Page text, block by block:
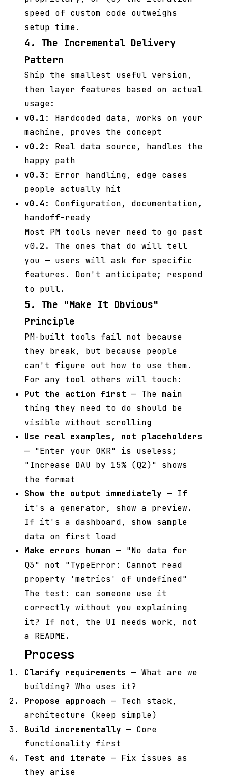
speed of custom code outweighs
setup time.
4. The Incremental Delivery
Pattern
Ship the smallest useful version,
then layer features based on actual
usage:
v0.1 : Hardcoded data, works on your
machine, proves the concept
v0.2 : Real data source, handles the
happy path
v0.3: Error handling, edge cases
people actually hit
v0.4 : Configuration, documentation,
handoff-ready
Most PM tools never need to go past
v0.2. The ones that do will tell
you — users will ask for specific
features. Don't anticipate; respond
to pull.
5. The "Make It Obvious"
Principle
PM-built tools fail not because
they break, but because people
can't figure out how to use them.
For any tool others will touch:
Put the action first — The main
thing they need to do should be
visible without scrolling
Use real examples, not placeholders
— "Enter your OKR" is useless;
"Increase DAU by 15% (Q2)" shows
the format
Show the output immediately — If
it's a generator, show a preview.
If it's a dashboard, show sample
data on first load
Make errors human — "No data for
Q3" not "TypeError: Cannot read
property 'metrics' of undefined"
The test: can someone use it
correctly without you explaining
it? If not, the UI needs work, not
a README.
Process
Clarify requirements — What are we
building? Who uses it?
Propose approach — Tech stack,
architecture (keep simple)
Build incrementally — Core
functionality first
Test and iterate — Fix issues as
they arise